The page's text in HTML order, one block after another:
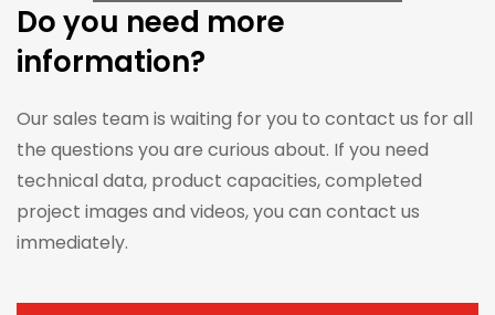
Do you need more
information?
Our sales team is waiting for you to contact us for all
the questions you are curious about. If you need
technical data, product capacities, completed
project images and videos, you can contact us
immediately.